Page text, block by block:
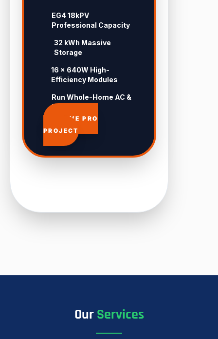
EG4 18kPV
Professional Capacity
32 kWh Massive
Storage
16 × 640W High-
Efficiency Modules
Run Whole-Home AC &
Pool 24/7
APPROVE PRO
PROJECT
OurServices